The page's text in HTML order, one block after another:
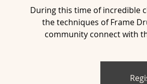
During this time of incredible
the techniques of Frame
community connect with